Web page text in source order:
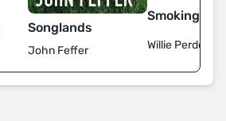
Songlands
John Feffer
Smoking
Willie Perdomo